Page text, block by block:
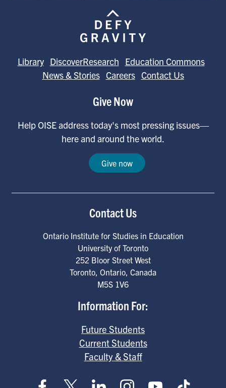
Library DiscoverResearch
Education Commons
News & Stories Careers Contact Us
Give Now
Help OISE address today's most pressing issues—
here and around the world.
Give now
Contact Us
Ontario Institute for Studies in Education
University of Toronto
252 Bloor Street West
Toronto, Ontario, Canada
M5S 1V6
Information For:
Future Students
Current Students
Faculty & Staff